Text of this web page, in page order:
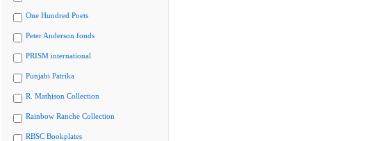
One Hundred Poets
Peter Anderson fonds
PRISM international
Punjabi Patrika
R. Mathison Collection
Rainbow Ranche Collection
RBSC Bookplates